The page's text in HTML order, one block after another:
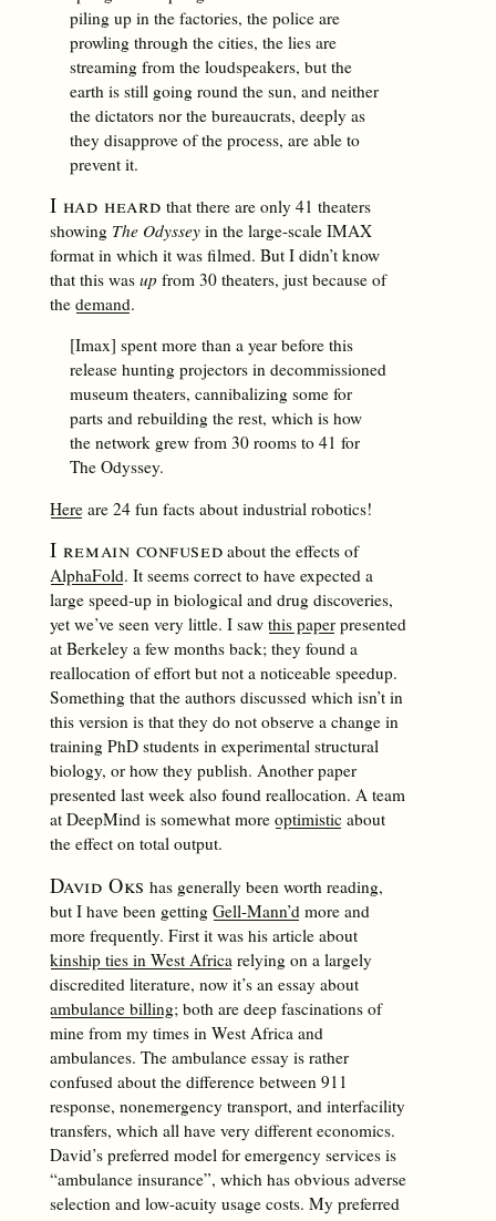
piling up in the factories, the police are
prowling through the cities, the lies are
streaming from the loudspeakers, but the
earth is still going round the sun, and neither
the dictators nor the bureaucrats, deeply as
they disapprove of the process, are able to
prevent it.
I had heard that there are only 41 theaters
showing The Odysseyin the large-scale IMAX
format in which it was filmed. But I didn’t know
that this was up from 30 theaters, just because of
the demand.
[Imax] spent more than a year before this
release hunting projectors in decommissioned
museum theaters, cannibalizing some for
parts and rebuilding the rest, which is how
the network grew from 30 rooms to 41 for
The Odyssey.
Hereare 24 fun facts about industrial robotics!
I remain confused about the effects of
AlphaFold. It seems correct to have expected a
large speed-up in biological and drug discoveries,
yet we’ve seen very little. I saw this paperpresented
at Berkeley a few months back; they found a
reallocation of effort but not a noticeable speedup.
Something that the authors discussed which isn’t in
this version is that they do not observe a change in
training PhD students in experimental structural
biology, or how they publish. Another paper
presented last week also found reallocation. A team
at DeepMind is somewhat more optimisticabout
the effect on total output.
David Oks has generally been worth reading,
but I have been getting Gell-Mann’d more and
more frequently. First it was his article about
kinship ties in West Africa relying on a largely
discredited literature, now it’s an essay about
ambulance billing; both are deep fascinations of
mine from my times in West Africa and
ambulances. The ambulance essay is rather
confused about the difference between 911
response, nonemergency transport, and interfacility
transfers, which all have very different economics.
David’s preferred model for emergency services is
“ambulance insurance”, which has obvious adverse
selection and low-acuity usage costs. My preferred